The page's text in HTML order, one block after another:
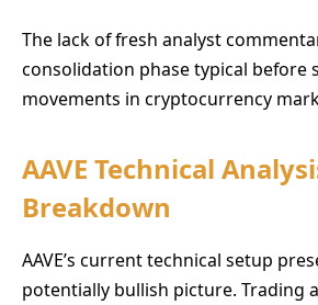
The lack of fresh analyst
consolidation phase typical before
movements in cryptocurrency
AAVE Technical
Breakdown
AAVE’s current technical setup
potentially bullish picture. Trading